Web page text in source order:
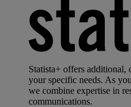
Statista+ offers additional,
your specific needs. As
we combine expertise in
communications.